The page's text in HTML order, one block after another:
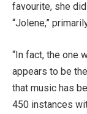
favourite, she
“Jolene,”
“In fact, the one
appears to be
that music has
450 instances